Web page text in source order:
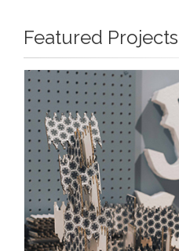
Featured Projects